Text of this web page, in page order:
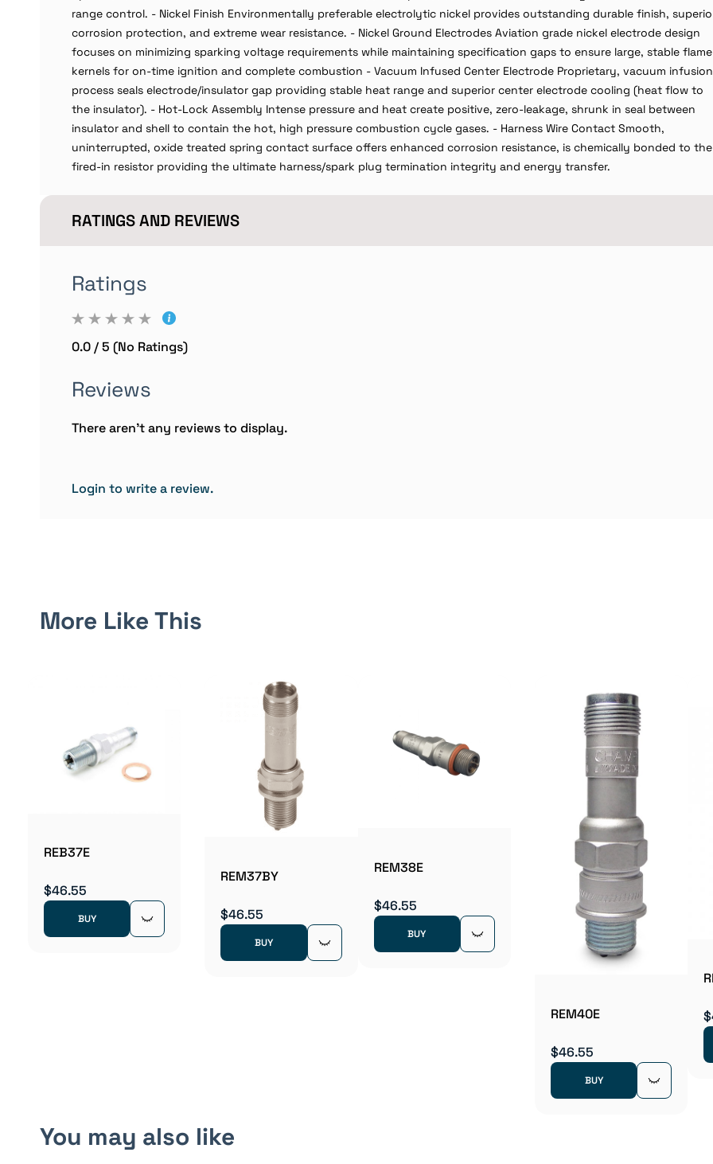
range control. - Nickel Finish Environmentally preferable electrolytic nickel provides outstanding durable finish,
corrosion protection, and extreme wear resistance. - Nickel Ground Electrodes Aviation grade nickel electrode design
focuses on minimizing sparking voltage requirements while maintaining specification gaps to ensure large, stable flame
kernels for on-time ignition and complete combustion - Vacuum Infused Center Electrode Proprietary, vacuum infusion
process seals electrode/insulator gap providing stable heat range and superior center electrode cooling (heat flow to
the insulator). - Hot-Lock Assembly Intense pressure and heat create positive, zero-leakage, shrunk in seal between
insulator and shell to contain the hot, high pressure combustion cycle gases. - Harness Wire Contact Smooth,
uninterrupted, oxide treated spring contact surface offers enhanced corrosion resistance, is chemically bonded to the
fired-in resistor providing the ultimate harness/spark plug termination integrity and energy transfer.
RATINGS AND REVIEWS
Ratings
0.0 / 5 (No Ratings)
Reviews
There aren't any reviews to display.
Login to write a review.
More Like This
REB37E
$46.55
BUY
REM37BY
$46.55
BUY
REM38E
$46.55
BUY
REM40E
$46.55
BUY
You may also like